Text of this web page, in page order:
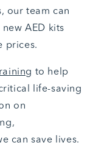
our team can
AED kits
prices.
to help
life-saving
on
can save lives.